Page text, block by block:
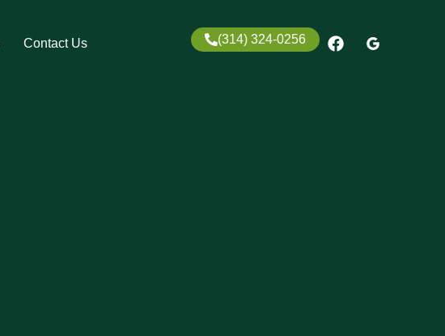
Contact Us (314) 324-0256